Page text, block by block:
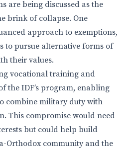
are being discussed as the
brink of collapse. One
approach to exemptions,
to pursue alternative forms of
their values.
vocational training and
the IDF’s program, enabling
combine military duty with
This compromise would need
but could help build
Orthodox community and the